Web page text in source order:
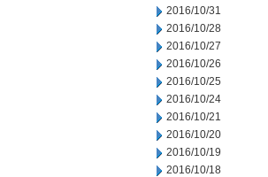
2016/10/31
2016/10/28
2016/10/27
2016/10/26
2016/10/25
2016/10/24
2016/10/21
2016/10/20
2016/10/19
2016/10/18